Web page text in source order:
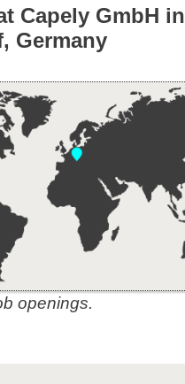
Capely GmbH in
Germany
openings.